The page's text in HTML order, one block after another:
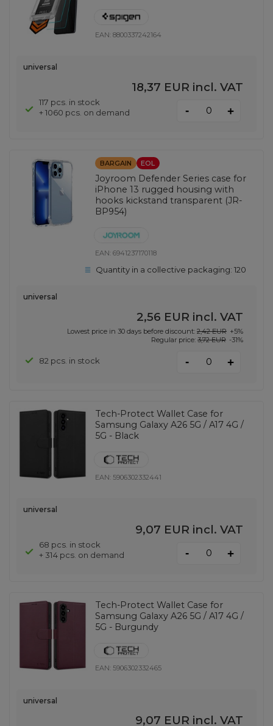
EAN:8800337242164
universal
18,37 EUR incl. VAT
117 pcs. in stock
+ 1060 pcs. on demand
- +
BARGAIN EOL
Joyroom Defender Series case for
iPhone 13 rugged housing with
hooks kickstand transparent (JR-
BP954)
EAN:6941237170118
Quantity in a collective packaging:120
universal
2,56 EUR incl. VAT
Lowest price in 30 days before discount: 2,42 EUR +5%
Regular price: 3,72 EUR -31%
82 pcs. in stock - +
Tech-Protect Wallet Case for
Samsung Galaxy A26 5G / A17 4G /
5G - Black
EAN: 5906302332441
universal
9,07 EUR incl. VAT
68 pcs. in stock
+ 314 pcs. on demand
- +
Tech-Protect Wallet Case for
Samsung Galaxy A26 5G / A17 4G /
5G - Burgundy
EAN: 5906302332465
universal
9,07 EUR incl. VAT